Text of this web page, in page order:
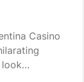
Casino
look…